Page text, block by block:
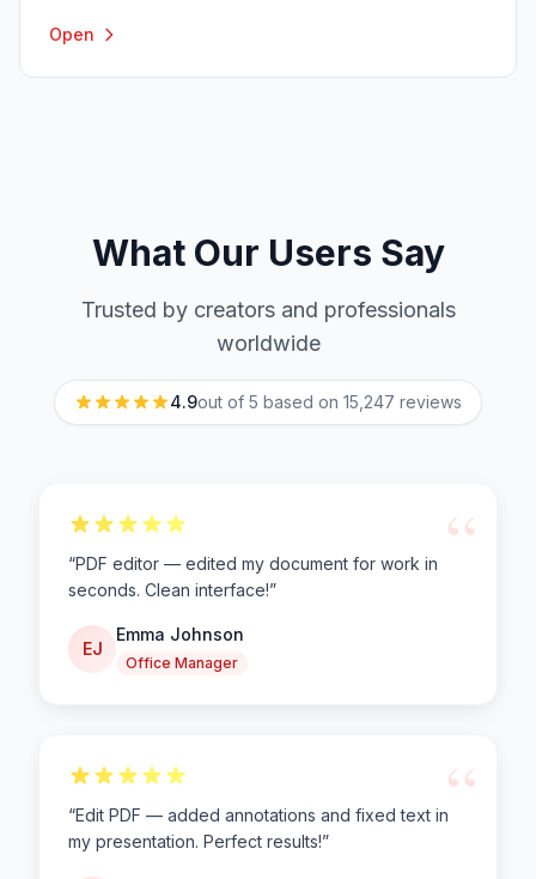
Open
What Our Users Say
Trusted by creators and professionals
worldwide
4.9out of 5 based on 15,247 reviews
“
“PDF editor — edited my document for work in
seconds. Clean interface!”
EJ
Emma Johnson
Office Manager
“
“Edit PDF — added annotations and fixed text in
my presentation. Perfect results!”